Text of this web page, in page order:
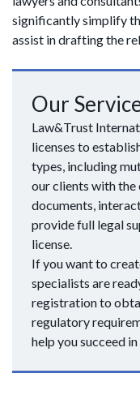
significantly simplify
assist in drafting the
Our
Law&Trust
licenses to
types, including
our clients with the
documents,
provide full legal
license.
If you want to
specialists are
registration to
regulatory
help you succeed